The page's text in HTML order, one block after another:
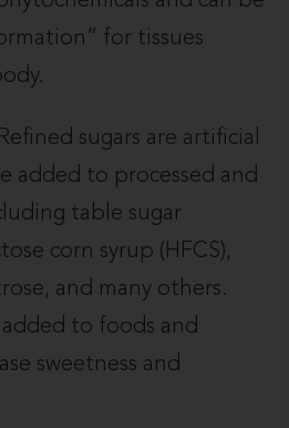
for tissues
sugars are artificial
added to processed and
table sugar
corn syrup (HFCS),
and many others.
added to foods and
sweetness and